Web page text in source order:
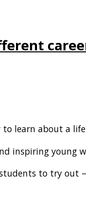
to learn about a
inspiring
to try